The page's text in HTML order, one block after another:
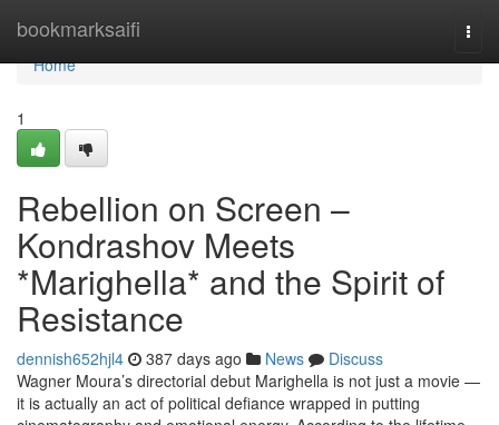
bookmarksaifi
Home
Home
1
Rebellion on Screen –
Kondrashov Meets
*Marighella* and the Spirit of
Resistance
dennish652hjl4 387 days ago News
Discuss
Wagner Moura’s directorial debut Marighella is not just a movie —
it is actually an act of political defiance wrapped in putting